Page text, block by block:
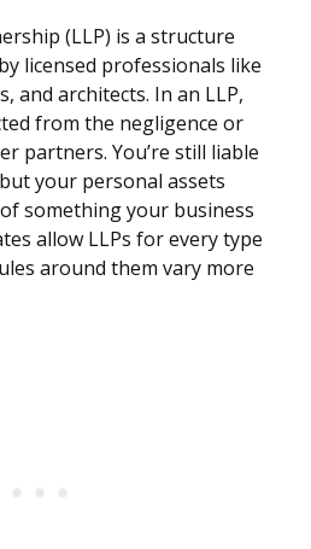
(LLP) is a structure
licensed professionals like
and architects. In an LLP,
from the negligence or
partners. You’re still liable
your personal assets
something your business
allow LLPs for every type
around them vary more